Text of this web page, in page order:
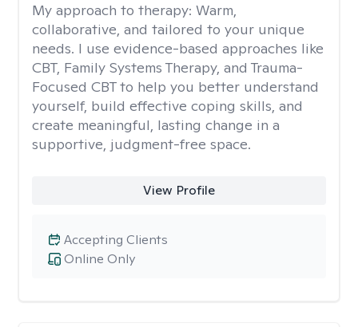
My approach to therapy: Warm,
collaborative, and tailored to your unique
needs. I use evidence-based approaches like
CBT, Family Systems Therapy, and Trauma-
Focused CBT to help you better understand
yourself, build effective coping skills, and
create meaningful, lasting change in a
supportive, judgment-free space.
View Profile
Online Only
Accepting Clients